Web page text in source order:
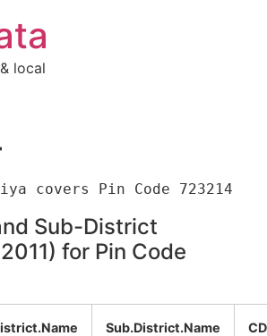
local
Sub-District
for Pin Code
Sub.District.Name